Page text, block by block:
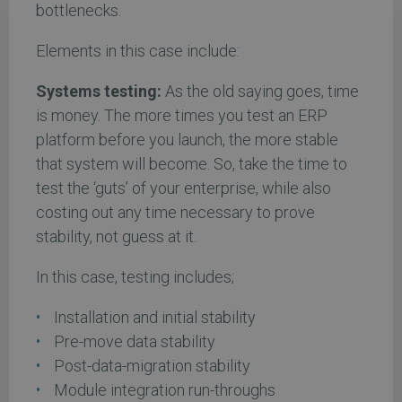
bottlenecks.
Elements in this case include:
Systems testing: As the old saying goes, time
is money. The more times you test an ERP
platform before you launch, the more stable
that system will become. So, take the time to
test the ‘guts’ of your enterprise, while also
costing out any time necessary to prove
stability, not guess at it.
In this case, testing includes;
Installation and initial stability
Pre-move data stability
Post-data-migration stability
Module integration run-throughs